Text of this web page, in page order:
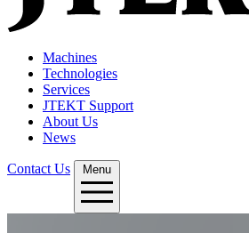
Machines
Technologies
Services
JTEKT Support
About Us
News
Contact Us Menu